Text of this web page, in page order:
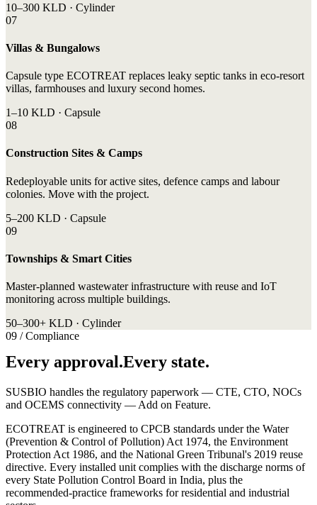
10–300 KLD · Cylinder
07
Villas & Bungalows
Capsule type ECOTREAT replaces leaky septic tanks in eco-resort
villas, farmhouses and luxury second homes.
1–10 KLD · Capsule
08
Construction Sites & Camps
Redeployable units for active sites, defence camps and labour
colonies. Move with the project.
5–200 KLD · Capsule
09
Townships & Smart Cities
Master-planned wastewater infrastructure with reuse and IoT
monitoring across multiple buildings.
50–300+ KLD · Cylinder
09 / Compliance
Every approval.Every state.
SUSBIO handles the regulatory paperwork — CTE, CTO, NOCs
and OCEMS connectivity — Add on Feature.
ECOTREAT is engineered to CPCB standards under the Water
(Prevention & Control of Pollution) Act 1974, the Environment
Protection Act 1986, and the National Green Tribunal's 2019 reuse
directive. Every installed unit complies with the discharge norms of
every State Pollution Control Board in India, plus the
recommended-practice frameworks for residential and industrial